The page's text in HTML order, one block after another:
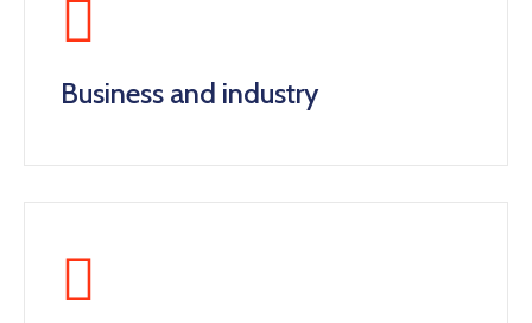
Business and industry